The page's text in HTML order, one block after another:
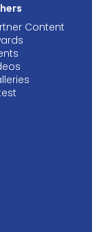
Content